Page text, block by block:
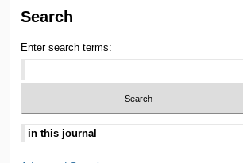
Search
Enter search terms: